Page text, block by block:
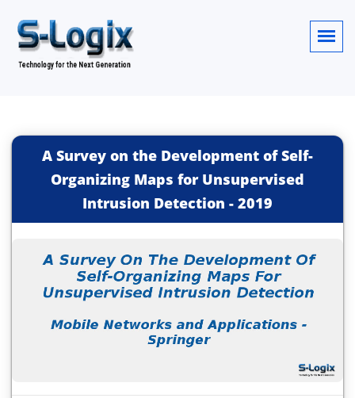
A Survey on the Development of Self-
Organizing Maps for Unsupervised
Intrusion Detection - 2019